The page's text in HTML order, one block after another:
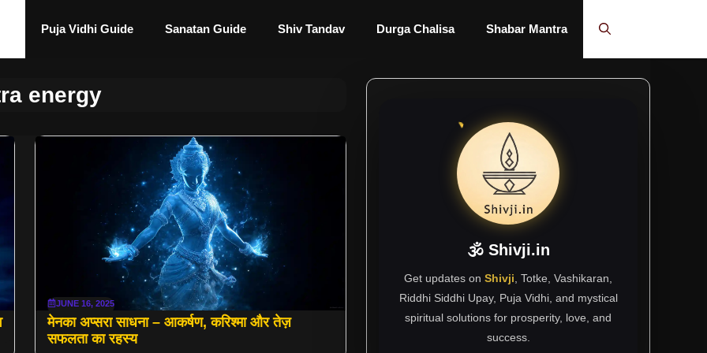
Puja Vidhi Guide Sanatan Guide Shiv Tandav Durga Chalisa Shabar Mantra
energy
JUNE 16, 2025
मेनका अप्सरा साधना – आकर्षण, करिश्मा और तेज़
सफलता का रहस्य
🕉 Shivji.in
Get updates on Shivji , Totke, Vashikaran,
Riddhi Siddhi Upay, Puja Vidhi, and mystical
spiritual solutions for prosperity, love, and
success.